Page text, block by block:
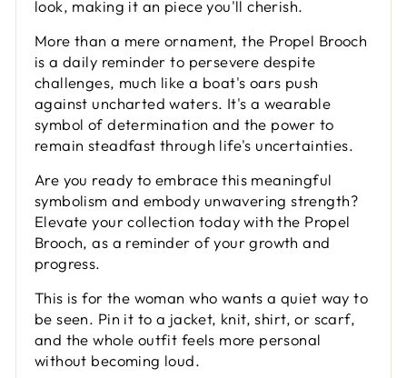
look, making it an piece you'll cherish.
More than a mere ornament, the Propel Brooch
is a daily reminder to persevere despite
challenges, much like a boat's oars push
against uncharted waters. It's a wearable
symbol of determination and the power to
remain steadfast through life's uncertainties.
Are you ready to embrace this meaningful
symbolism and embody unwavering strength?
Elevate your collection today with the Propel
Brooch, as a reminder of your growth and
progress.
This is for the woman who wants a quiet way to
be seen. Pin it to a jacket, knit, shirt, or scarf,
and the whole outfit feels more personal
without becoming loud.